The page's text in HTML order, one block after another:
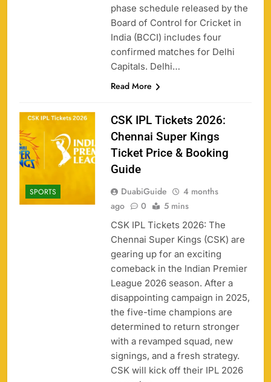
phase schedule released by the
Board of Control for Cricket in
India (BCCI) includes four
confirmed matches for Delhi
Capitals. Delhi…
Read More
SPORTS
CSK IPL Tickets 2026:
Chennai Super Kings
Ticket Price & Booking
Guide
DuabiGuide
4 months
ago
0 5 mins
CSK IPL Tickets 2026: The
Chennai Super Kings (CSK) are
gearing up for an exciting
comeback in the Indian Premier
League 2026 season. After a
disappointing campaign in 2025,
the five-time champions are
determined to return stronger
with a revamped squad, new
signings, and a fresh strategy.
CSK will kick off their IPL 2026